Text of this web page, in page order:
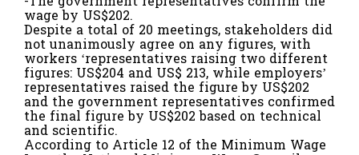
wage by US$202.
Despite a total of 20 meetings, stakeholders did
not unanimously agree on any figures, with
workers ‘representatives raising two different
figures: US$204 and US$ 213, while employers’
representatives raised the figure by US$202
and the government representatives confirmed
the final figure by US$202 based on technical
and scientific.
According to Article 12 of the Minimum Wage